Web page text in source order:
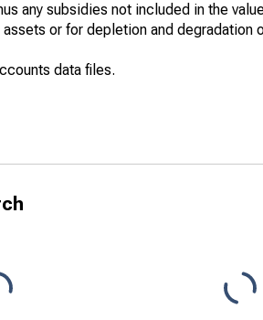
any subsidies not included in the
or for depletion and degradation
data files.